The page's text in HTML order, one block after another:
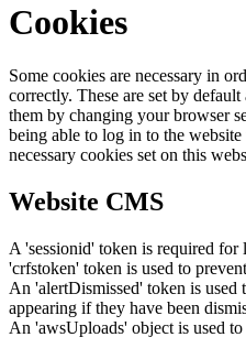
Cookies
Some cookies are necessary in
correctly. These are set by
them by changing your browser
being able to log in to the
necessary cookies set on this
Website CMS
A 'sessionid' token is required
'crfstoken' token is used to
An 'alertDismissed' token is used
appearing if they have been
An 'awsUploads' object is used